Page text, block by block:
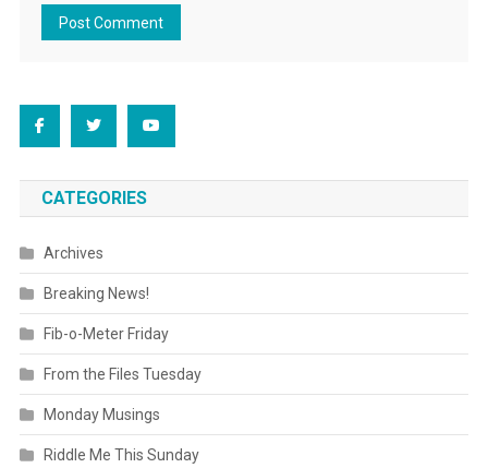
CATEGORIES
Archives
Breaking News!
Fib-o-Meter Friday
From the Files Tuesday
Monday Musings
Riddle Me This Sunday